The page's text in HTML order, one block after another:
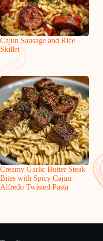
Cajun Sausage and Rice
Skillet
Creamy Garlic Butter Steak
Bites with Spicy Cajun
Alfredo Twisted Pasta